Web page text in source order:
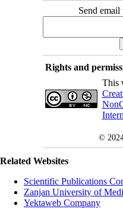
Send
Rights and
This
©
Related Websites
Scientific Publications
Zanjan University of
Yektaweb Company